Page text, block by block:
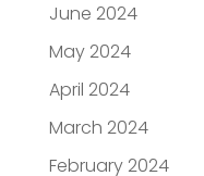
June 2024
May 2024
April 2024
March 2024
February 2024